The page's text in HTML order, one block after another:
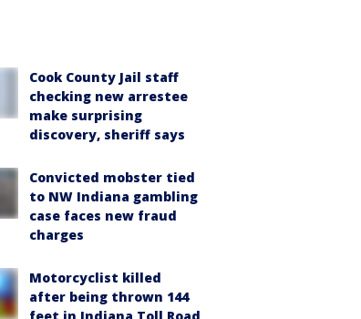
Cook County Jail staff
checking new arrestee
make surprising
discovery, sheriff says
Convicted mobster tied
to NW Indiana gambling
case faces new fraud
charges
Motorcyclist killed
after being thrown 144